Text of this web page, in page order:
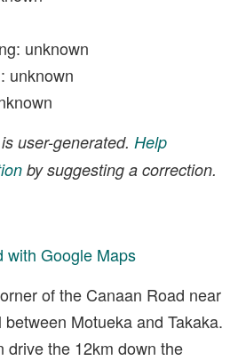
unknown
unknown
user-generated. Help
by suggesting a correction.
with Google Maps
of the Canaan Road near
Motueka and Takaka.
drive the 12km down the